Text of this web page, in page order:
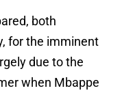
both
for the imminent
due to the
when Mbappe